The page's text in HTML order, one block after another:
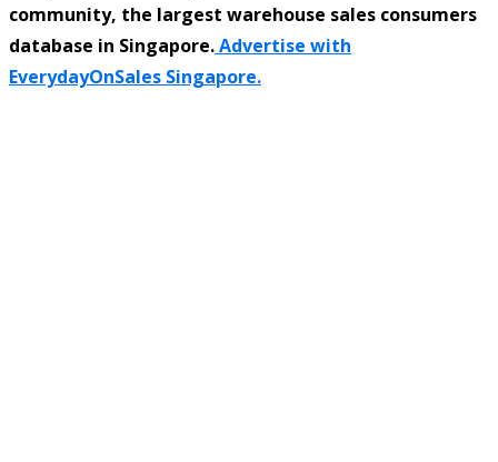
community, the largest warehouse sales consumers
database in Singapore.Advertise with
EverydayOnSales Singapore.